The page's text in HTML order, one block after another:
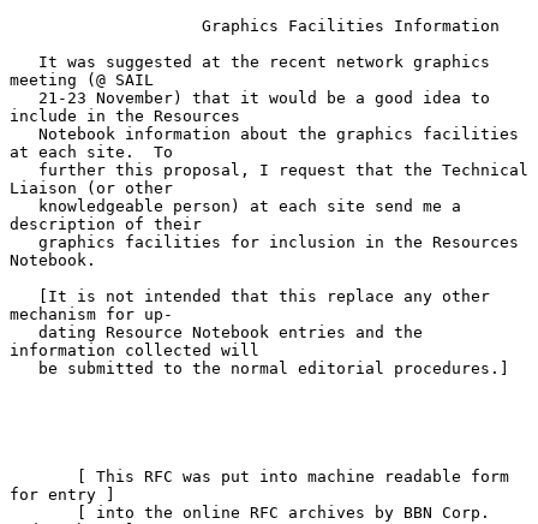
Graphics Facilities Information
meeting (@ SAIL
include in the Resources
at each site.  To
Liaison (or other
description of their
Notebook.
mechanism for up-
information collected will
for entry ]